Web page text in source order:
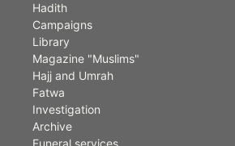
Hadith
Campaigns
Library
Magazine "Muslims"
Hajj and Umrah
Fatwa
Investigation
Archive